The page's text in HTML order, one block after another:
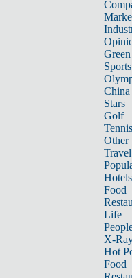
Sports
China
Stars
Golf
Tennis
Other
Travel
Hotels
Food
Life
X-
Hot
Food